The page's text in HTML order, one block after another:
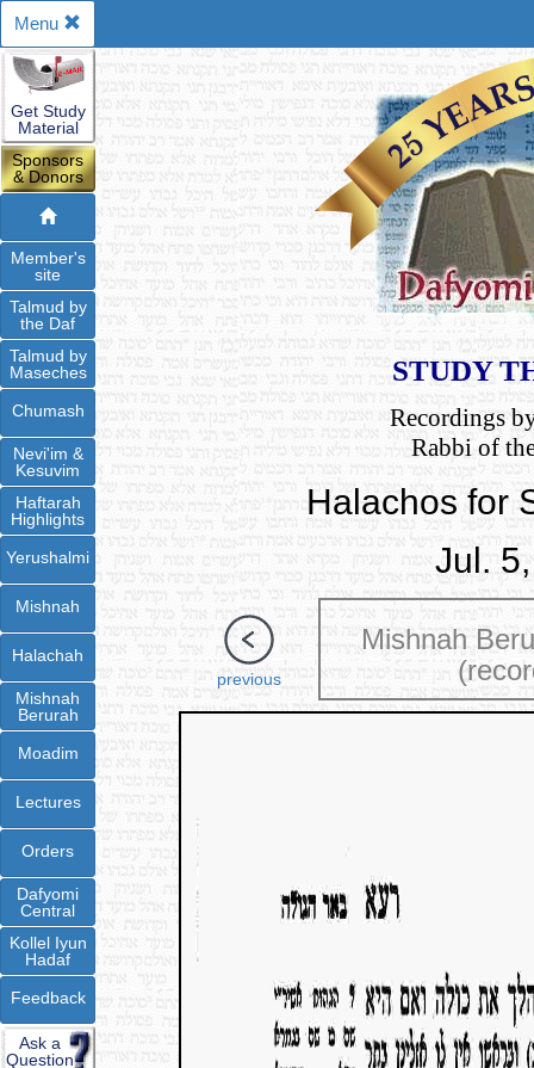
Menu
Get Study
Material
Sponsors
& Donors
Member's
site
Talmud by
the Daf
Talmud by
Maseches
Chumash
Nevi'im &
Kesuvim
Haftarah
Highlights
Yerushalmi
Mishnah
Halachah
Mishnah
Berurah
Moadim
Lectures
Orders
Dafyomi
Central
Kollel Iyun
Hadaf
Feedback
Ask a
Question
STUDY
Recordings
Rabbi of
Halachos for
Jul.
previous
Mishnah